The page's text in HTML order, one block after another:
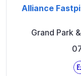
Alliance
Grand Park